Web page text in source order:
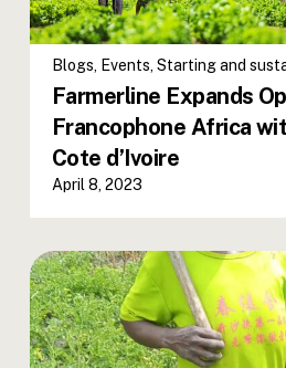
Blogs, Events, Starting and
Farmerline Expands
Francophone Africa
Cote d’Ivoire
April 8, 2023